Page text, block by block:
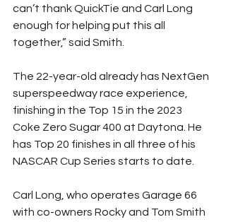
can’t thank QuickTie and Carl Long
enough for helping put this all
together,” said Smith.
The 22-year-old already has NextGen
superspeedway race experience,
finishing in the Top 15 in the 2023
Coke Zero Sugar 400 at Daytona. He
has Top 20 finishes in all three of his
NASCAR Cup Series starts to date.
Carl Long, who operates Garage 66
with co-owners Rocky and Tom Smith